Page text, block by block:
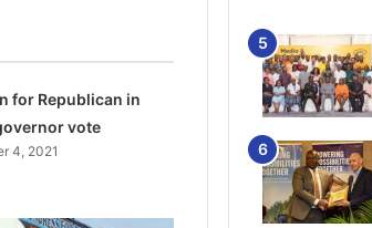
for Republican in
vote
4, 2021